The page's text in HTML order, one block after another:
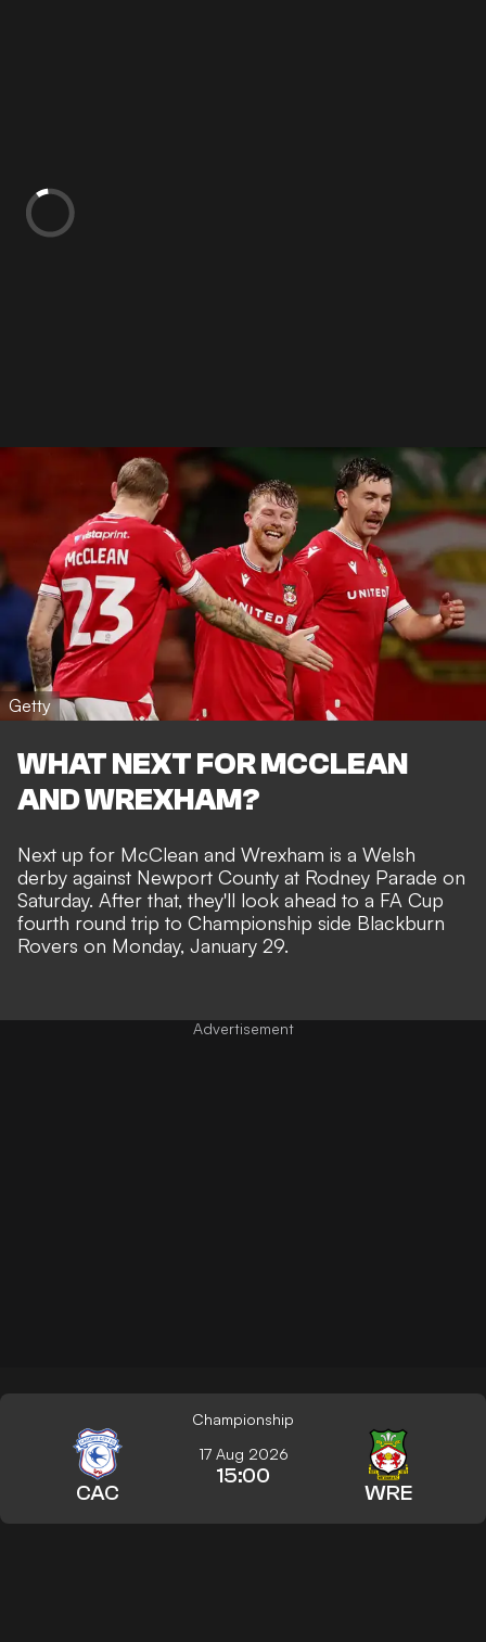
Getty
WHAT NEXT FOR MCCLEAN
AND WREXHAM?
Next up for McClean and Wrexham is a Welsh
derby against Newport County at Rodney Parade on
Saturday. After that, they'll look ahead to a FA Cup
fourth round trip to Championship side Blackburn
Rovers on Monday, January 29.
Championship
CAC
17 Aug 2026
15:00
WRE